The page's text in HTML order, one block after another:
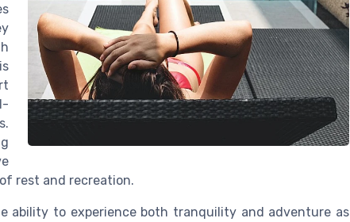
rest and recreation.
ability to experience both tranquility and adventure as